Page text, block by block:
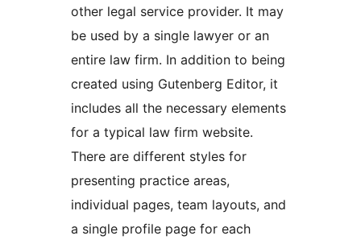
other legal service provider. It may
be used by a single lawyer or an
entire law firm. In addition to being
created using Gutenberg Editor, it
includes all the necessary elements
for a typical law firm website.
There are different styles for
presenting practice areas,
individual pages, team layouts, and
a single profile page for each